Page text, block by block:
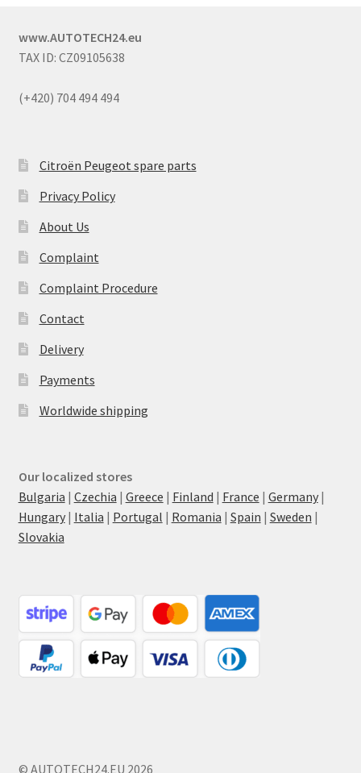
www.AUTOTECH24.eu
TAX ID: CZ09105638
(+420) 704 494 494
Citroën Peugeot spare parts
Privacy Policy
About Us
Complaint
Complaint Procedure
Contact
Delivery
Payments
Worldwide shipping
Our localized stores
Bulgaria | Czechia | Greece | Finland | France | Germany|
Hungary| Italia | Portugal | Romania | Spain | Sweden |
Slovakia
© AUTOTECH24.EU 2026